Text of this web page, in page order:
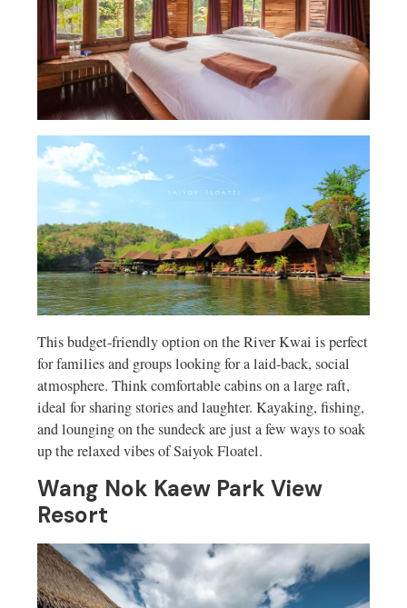
This budget-friendly option on the River Kwai is perfect
for families and groups looking for a laid-back, social
atmosphere. Think comfortable cabins on a large raft,
ideal for sharing stories and laughter. Kayaking, fishing,
and lounging on the sundeck are just a few ways to soak
up the relaxed vibes of Saiyok Floatel.
Wang Nok Kaew Park View
Resort